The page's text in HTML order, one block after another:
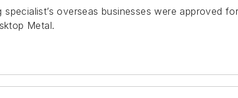
overseas businesses were approved
Metal.